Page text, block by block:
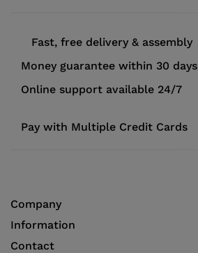
Fast, free delivery & assembly
Money guarantee within 30 days
Online support available 24/7
Pay with Multiple Credit Cards
Company
Information
Contact